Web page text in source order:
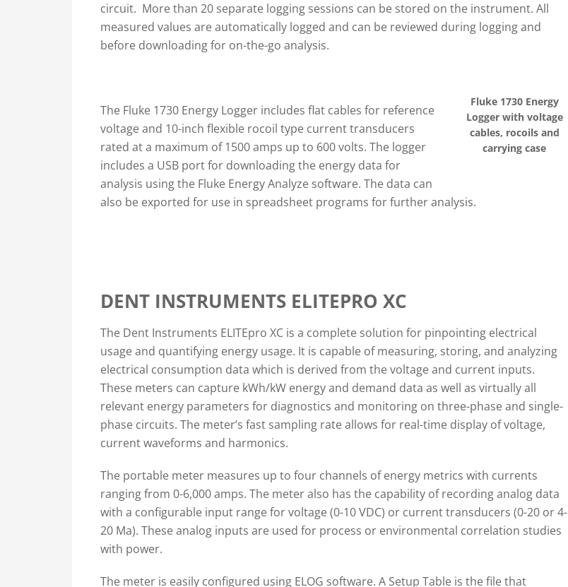
circuit. More than 20 separate logging sessions can be stored on the instrument. All
measured values are automatically logged and can be reviewed during logging and
before downloading for on-the-go analysis.
Fluke 1730 Energy
Logger with voltage
cables, rocoils and
carrying case
The Fluke 1730 Energy Logger includes flat cables for reference
voltage and 10-inch flexible rocoil type current transducers
rated at a maximum of 1500 amps up to 600 volts. The logger
includes a USB port for downloading the energy data for
analysis using the Fluke Energy Analyze software. The data can
also be exported for use in spreadsheet programs for further analysis.
DENT INSTRUMENTS ELITEPRO XC
The Dent Instruments ELITEpro XC is a complete solution for pinpointing electrical
usage and quantifying energy usage. It is capable of measuring, storing, and analyzing
electrical consumption data which is derived from the voltage and current inputs.
These meters can capture kWh/kW energy and demand data as well as virtually all
relevant energy parameters for diagnostics and monitoring on three-phase and single-
phase circuits. The meter’s fast sampling rate allows for real-time display of voltage,
current waveforms and harmonics.
The portable meter measures up to four channels of energy metrics with currents
ranging from 0-6,000 amps. The meter also has the capability of recording analog data
with a configurable input range for voltage (0-10 VDC) or current transducers (0-20 or 4-
20 Ma). These analog inputs are used for process or environmental correlation studies
with power.
The meter is easily configured using ELOG software. A Setup Table is the file that